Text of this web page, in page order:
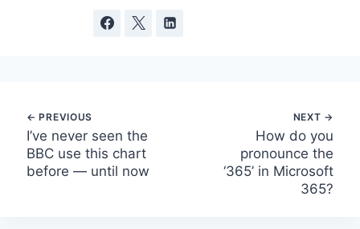
Post
navigation
How do you
pronounce the
‘365’ in Microsoft
365?
I’ve never seen the
BBC use this chart
before — until now